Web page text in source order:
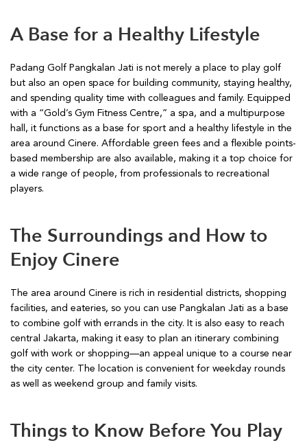
A Base for a Healthy Lifestyle
Padang Golf Pangkalan Jati is not merely a place to play golf
but also an open space for building community, staying healthy,
and spending quality time with colleagues and family. Equipped
with a “Gold’s Gym Fitness Centre,” a spa, and a multipurpose
hall, it functions as a base for sport and a healthy lifestyle in the
area around Cinere. Affordable green fees and a flexible points-
based membership are also available, making it a top choice for
a wide range of people, from professionals to recreational
players.
The Surroundings and How to
Enjoy Cinere
The area around Cinere is rich in residential districts, shopping
facilities, and eateries, so you can use Pangkalan Jati as a base
to combine golf with errands in the city. It is also easy to reach
central Jakarta, making it easy to plan an itinerary combining
golf with work or shopping—an appeal unique to a course near
the city center. The location is convenient for weekday rounds
as well as weekend group and family visits.
Things to Know Before You Play